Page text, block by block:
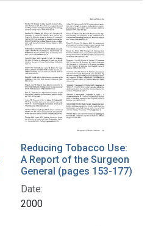
Reducing Tobacco Use:
A Report of the Surgeon
General (pages 153-177)
Date:
2000